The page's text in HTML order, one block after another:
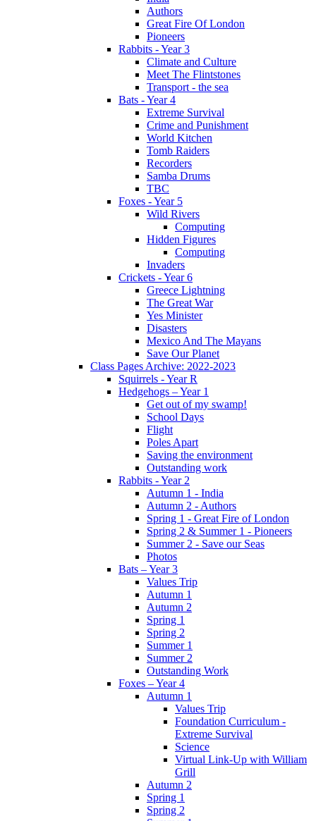
Authors
Great Fire Of London
Pioneers
Rabbits - Year 3
Climate and Culture
Meet The Flintstones
Transport - the sea
Bats - Year 4
Extreme Survival
Crime and Punishment
World Kitchen
Tomb Raiders
Recorders
Samba Drums
TBC
Foxes - Year 5
Wild Rivers
Computing
Hidden Figures
Computing
Invaders
Crickets - Year 6
Greece Lightning
The Great War
Yes Minister
Disasters
Mexico And The Mayans
Save Our Planet
Class Pages Archive: 2022-2023
Squirrels - Year R
Hedgehogs – Year 1
Get out of my swamp!
School Days
Flight
Poles Apart
Saving the environment
Outstanding work
Rabbits - Year 2
Autumn 1 - India
Autumn 2 - Authors
Spring 1 - Great Fire of London
Spring 2 & Summer 1 - Pioneers
Summer 2 - Save our Seas
Photos
Bats – Year 3
Values Trip
Autumn 1
Autumn 2
Spring 1
Spring 2
Summer 1
Summer 2
Outstanding Work
Foxes – Year 4
Autumn 1
Values Trip
Foundation Curriculum -
Extreme Survival
Science
Virtual Link-Up with William
Grill
Autumn 2
Spring 1
Spring 2